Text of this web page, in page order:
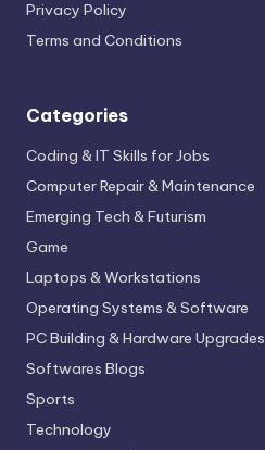
Privacy Policy
Terms and Conditions
Categories
Coding & IT Skills for Jobs
Computer Repair & Maintenance
Emerging Tech & Futurism
Game
Laptops & Workstations
Operating Systems & Software
PC Building & Hardware Upgrades
Softwares Blogs
Sports
Technology